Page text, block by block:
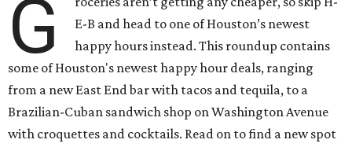
G
E-B and head to one of Houston’s newest
happy hours instead. This roundup contains
some of Houston's newest happy hour deals, ranging
from a new East End bar with tacos and tequila, to a
Brazilian-Cuban sandwich shop on Washington Avenue
with croquettes and cocktails. Read on to find a new spot